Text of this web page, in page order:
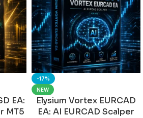
EA:
MT5
-17%
NEW
Elysium Vortex EURCAD
EA: AI EURCAD Scalper